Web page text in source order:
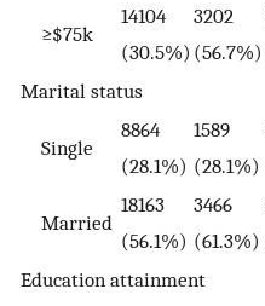
≥$75k
14104
(30.5%)
3202
(56.7%)
Marital status
Single
8864
(28.1%)
1589
(28.1%)
Married
18163
(56.1%)
3466
(61.3%)
Education attainment